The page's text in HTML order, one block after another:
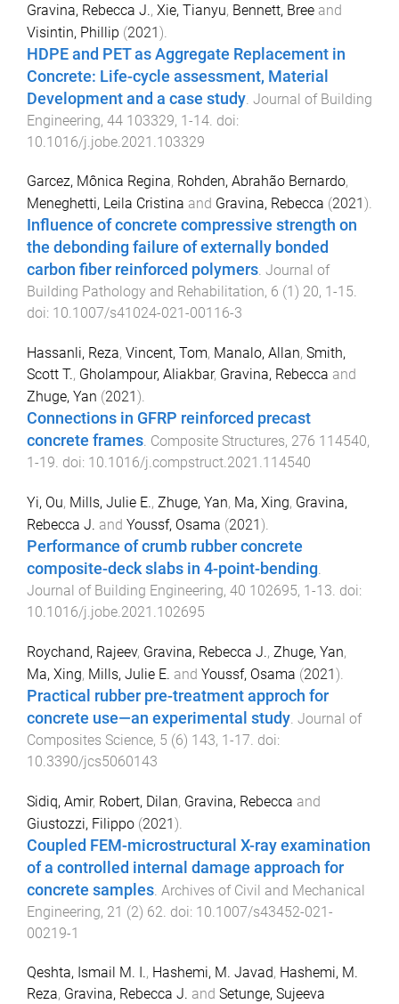
Gravina, Rebecca J., Xie, Tianyu, Bennett, Bree and
Visintin, Phillip (2021).
HDPE and PET as Aggregate Replacement in
Concrete: Life-cycle assessment, Material
Development and a case study Journal of Building
Engineering, 44 103329, 1-14 . doi:
10.1016/j.jobe.2021.103329
Garcez, Mônica Regina, Rohden, Abrahão Bernardo,
Meneghetti, Leila Cristina and Gravina, Rebecca (2021 ).
Influence of concrete compressive strength on
the debonding failure of externally bonded
carbon fiber reinforced polymers. Journal of
Building Pathology and Rehabilitation, 6 (1 ) 20, 1 -15.
doi: 10.1007/s41024-021-00116-3
Hassanli, Reza, Vincent, Tom, Manalo, Allan, Smith,
Scott T., Gholampour, Aliakbar, Gravina, Rebecca and
Zhuge, Yan (2021 ).
Connections in GFRP reinforced precast
concrete frames. Composite Structures, 276 114540,
1 -19. doi: 10.1016/j.compstruct.2021.114540
Yi, Ou, Mills, Julie E., Zhuge, Yan, Ma, Xing, Gravina,
Rebecca J. and Youssf, Osama (2021).
Performance of crumb rubber concrete
composite-deck slabs in 4-point-bending.
Journal of Building Engineering, 40 102695, 1-13. doi:
10.1016/j.jobe.2021.102695
Roychand, Rajeev, Gravina, Rebecca J., Zhuge, Yan,
Ma, Xing, Mills, Julie E. and Youssf, Osama (2021).
Practical rubber pre-treatment approch for
concrete use—an experimental study Journal of
Composites Science, 5 (6) 143, 1-17 . doi:
10.3390/jcs5060143
Sidiq, Amir, Robert, Dilan, Gravina, Rebecca and
Giustozzi, Filippo (2021).
Coupled FEM-microstructural X-ray examination
of a controlled internal damage approach for
concrete samples Archives of Civil and Mechanical
Engineering, 21 (2) 62 . doi: 10.1007/s43452-021-
00219-1
Qeshta, Ismail M. I., Hashemi, M. Javad, Hashemi, M.
Reza, Gravina, Rebecca J. and Setunge, Sujeeva